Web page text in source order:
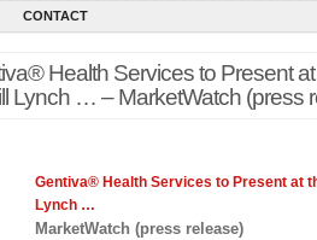
CONTACT
Health Services to Present
Lynch … – MarketWatch (press
Gentiva® Health Services to Present at
Lynch …
MarketWatch (press release)